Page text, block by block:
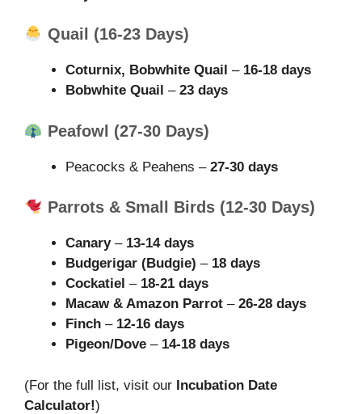
Quail (16-23 Days)
Coturnix, Bobwhite Quail – 16-18 days
Bobwhite Quail – 23 days
Peafowl (27-30 Days)
Peacocks & Peahens – 27-30 days
Parrots & Small Birds (12-30 Days)
Canary– 13-14 days
Budgerigar (Budgie) – 18 days
Cockatiel – 18-21 days
Macaw & Amazon Parrot – 26-28 days
Finch – 12-16 days
Pigeon/Dove – 14-18 days
(For the full list, visit our Incubation Date
Calculator!)